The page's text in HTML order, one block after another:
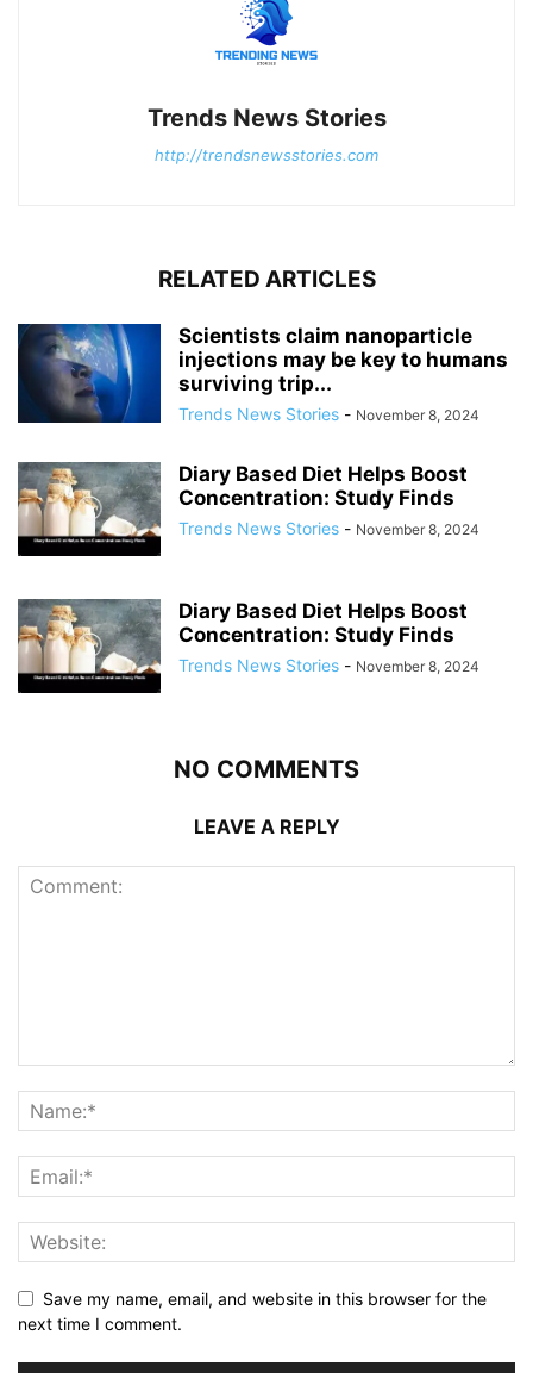
Trends News Stories
http://trendsnewsstories.com
RELATED ARTICLES
Scientists claim nanoparticle
injections may be key to humans
surviving trip...
Trends News Stories - November 8, 2024
Diary Based Diet Helps Boost
Concentration: Study Finds
Trends News Stories - November 8, 2024
Diary Based Diet Helps Boost
Concentration: Study Finds
Trends News Stories - November 8, 2024
NO COMMENTS
LEAVE A REPLY
Save my name, email, and website in this browser for the
next time I comment.